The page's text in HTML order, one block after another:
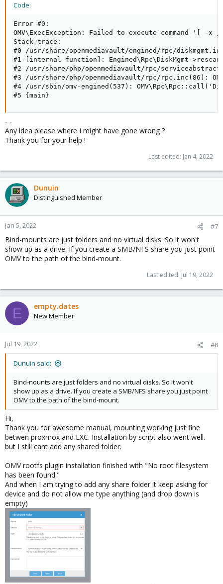
Code:
Error #0:
OMV\ExecException: Failed to execute command
Stack trace:
#0 /usr/share/openmediavault/engined/rpc/
#1 [internal function]: Engined\Rpc\DiskMgmt-
#2 /usr/share/php/openmediavault/rpc/
#3 /usr/share/php/openmediavault/rpc/rpc.inc(86):
#4 /usr/sbin/omv-engined(537):
#5 {main}
- -
Any idea please where I might have gone wrong ?
Thank you for your help !
Last edited: Jan 4, 2022
Dunuin
Distinguished Member
Jan 5, 2022 #7
Bind-mounts are just folders and no virtual disks. So it won't
show up as a drive. If you create a SMB/NFS share you just point
OMV to the path of the bind-mount.
Last edited: Jul 19, 2022
E empty.dates
New Member
Jul 19, 2022 #8
Dunuin said:
Bind-nounts are just folders and no virtual disks. So it won't
show up as a drive. If you create a SMB/NFS share you just point
OMV to the path of the bind-mount.
Hi,
Thank you for awesome manual, mounting working just fine
betwen proxmox and LXC. Installation by script also went well.
but I still cant add any shared folder.
OMV rootfs plugin installation finished with "No root filesystem
has been found."
And when I am trying to add any share folder it keep asking for
device and do not allow me type anything (and drop down is
empty)